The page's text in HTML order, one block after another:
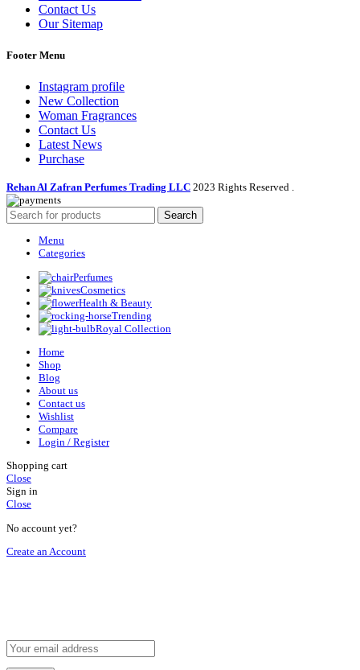
Contact Us
Our Sitemap
Footer Menu
Instagram profile
New Collection
Woman Fragrances
Contact Us
Latest News
Purchase
Rehan Al Zafran Perfumes Trading LLC 2023 Rights Reserved .
Search
Menu
Categories
Perfumes
Cosmetics
Health & Beauty
Trending
Royal Collection
Home
Shop
Blog
About us
Contact us
Wishlist
Compare
Login / Register
Shopping cart
Close
Sign in
Close
No account yet?
Create an Account